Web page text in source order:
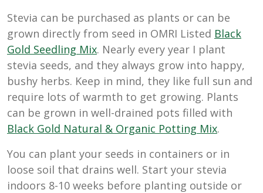
Stevia can be purchased as plants or can be
grown directly from seed in OMRI Listed Black
Gold Seedling Mix. Nearly every year I plant
stevia seeds, and they always grow into happy,
bushy herbs. Keep in mind, they like full sun and
require lots of warmth to get growing. Plants
can be grown in well-drained pots filled with
Black Gold Natural & Organic Potting Mix.
You can plant your seeds in containers or in
loose soil that drains well. Start your stevia
indoors 8-10 weeks before planting outside or